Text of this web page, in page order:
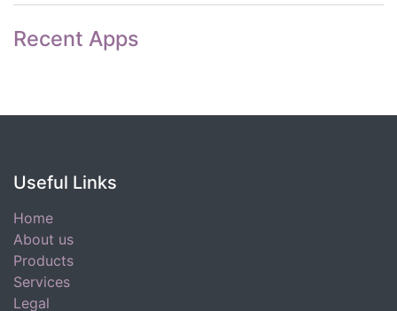
Recent Apps
Useful Links
Home
About us
Products
Services
Legal